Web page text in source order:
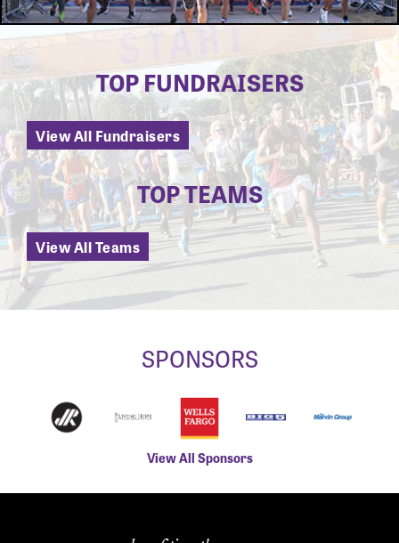
TOP FUNDRAISERS
View All Fundraisers
TOP TEAMS
View All Teams
SPONSORS
View All Sponsors